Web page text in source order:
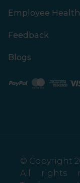
Employee
Feedback
Blogs
PaypalMastercard
© Copyright
All rights